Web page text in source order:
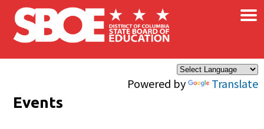
Skip to main content
Powered by Translate
×
Events